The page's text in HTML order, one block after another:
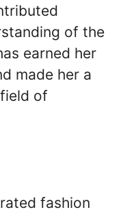
of the
earned her
made her a
of
fashion